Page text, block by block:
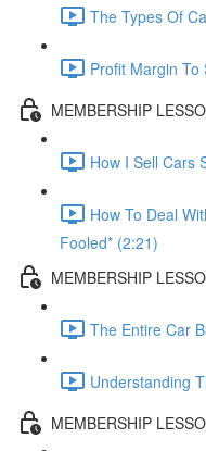
The Types Of
Profit Margin To
MEMBERSHIP
How I Sell Cars
How To Deal
Fooled* (2:21)
MEMBERSHIP
The Entire Car
Understanding
MEMBERSHIP